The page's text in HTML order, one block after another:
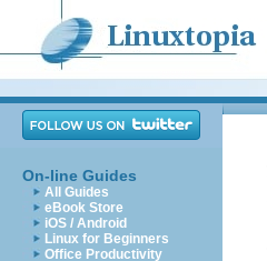
On-line Guides
All Guides
eBook Store
iOS / Android
Linux for Beginners
Office Productivity